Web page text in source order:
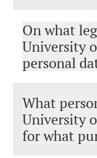
On what
University
personal
What
University
for what